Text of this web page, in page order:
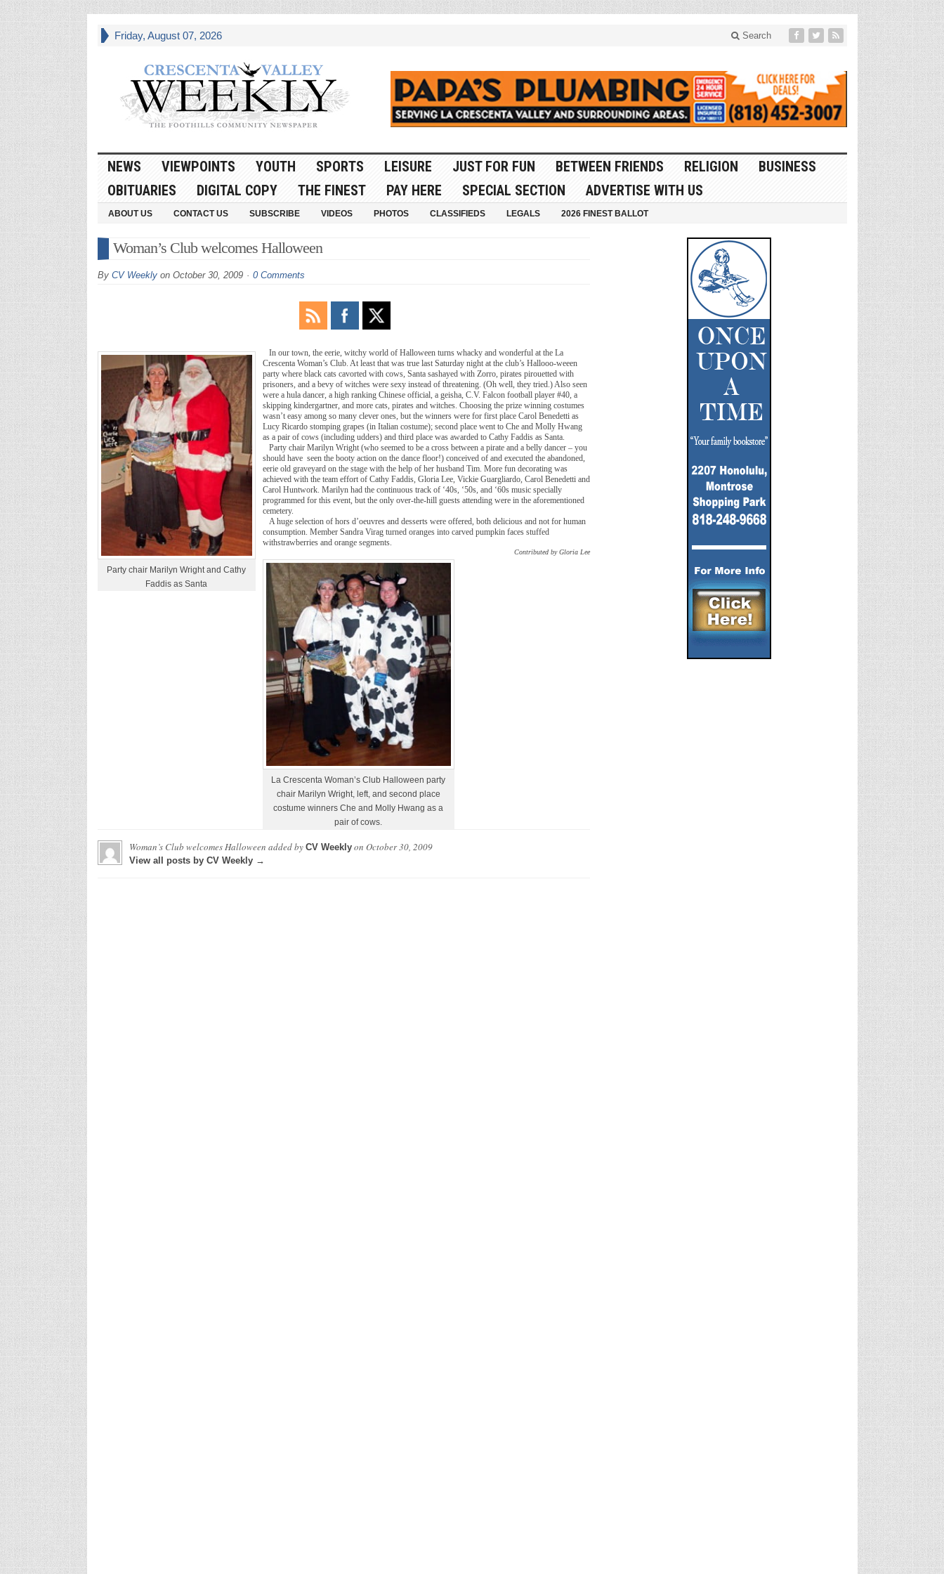
Friday, August 07, 2026 Search
NEWS VIEWPOINTS YOUTH SPORTS LEISURE JUST FOR FUN BETWEEN FRIENDS RELIGION
BUSINESS
OBITUARIES
DIGITAL COPY THE FINEST PAY HERE SPECIAL SECTION ADVERTISE WITH US
ABOUT US CONTACT US SUBSCRIBE VIDEOS PHOTOS CLASSIFIEDS LEGALS 2026 FINEST BALLOT
Woman’s Club welcomes Halloween
By CV Weeklyon October 30, 2009 0 Comments
Party chair Marilyn Wright and Cathy
Faddis as Santa
In our town, the eerie, witchy world of Halloween turns whacky and wonderful at the La
Crescenta Woman’s Club. At least that was true last Saturday night at the club’s Hallooo-weeen
party where black cats cavorted with cows, Santa sashayed with Zorro, pirates pirouetted with
prisoners, and a bevy of witches were sexy instead of threatening. (Oh well, they tried.) Also seen
were a hula dancer, a high ranking Chinese official, a geisha, C.V. Falcon football player #40, a
skipping kindergartner, and more cats, pirates and witches. Choosing the prize winning costumes
wasn’t easy among so many clever ones, but the winners were for first place Carol Benedetti as
Lucy Ricardo stomping grapes (in Italian costume); second place went to Che and Molly Hwang
as a pair of cows (including udders) and third place was awarded to Cathy Faddis as Santa.
Party chair Marilyn Wright (who seemed to be a cross between a pirate and a belly dancer – you
should have seen the booty action on the dance floor!) conceived of and executed the abandoned,
eerie old graveyard on the stage with the help of her husband Tim. More fun decorating was
achieved with the team effort of Cathy Faddis, Gloria Lee, Vickie Guargliardo, Carol Benedetti and
Carol Huntwork. Marilyn had the continuous track of ‘40s, ‘50s, and ‘60s music specially
programmed for this event, but the only over-the-hill guests attending were in the aforementioned
cemetery.
A huge selection of hors d’oeuvres and desserts were offered, both delicious and not for human
consumption. Member Sandra Virag turned oranges into carved pumpkin faces stuffed
withstrawberries and orange segments.
Contributed by Gloria Lee
La Crescenta Woman’s Club Halloween party
chair Marilyn Wright, left, and second place
costume winners Che and Molly Hwang as a
pair of cows.
Woman’s Club welcomes Halloween added by CV Weeklyon October 30, 2009
View all posts by CV Weekly →